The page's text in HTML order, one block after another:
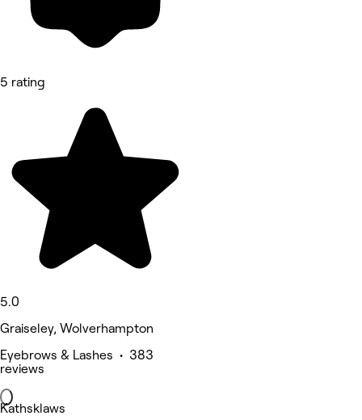
5 rating
5.0
Graiseley, Wolverhampton
Eyebrows & Lashes • 383
reviews
Kathsklaws